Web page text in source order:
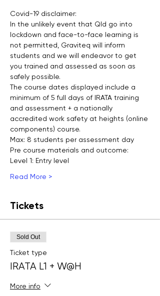
Covid-19 disclaimer:
In the unlikely event that Qld go into
lockdown and face-to-face learning is
not permitted, Graviteq will inform
students and we will endeavor to get
you trained and assessed as soon as
safely possible.
The course dates displayed include a
minimum of 5 full days of IRATA training
and assessment + a nationally
accredited work safety at heights (online
components) course.
Max: 8 students per assessment day
Pre course materials and outcome:
Level 1: Entry level
Read More >
Tickets
Sold Out
Ticket type
IRATA L1 + W@H
More info